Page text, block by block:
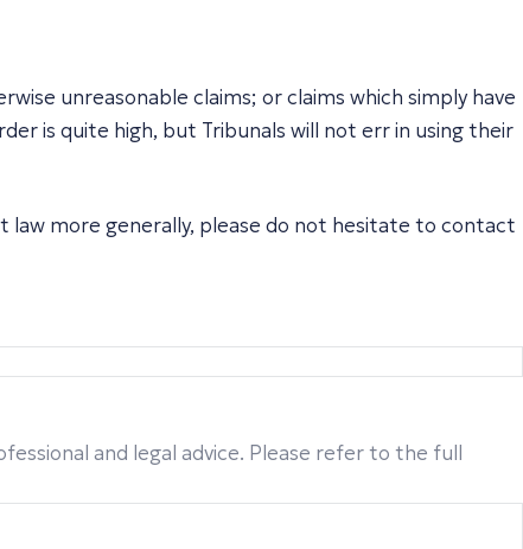
unreasonable claims; or claims which simply have
is quite high, but Tribunals will not err in using their
more generally, please do not hesitate to contact
and legal advice. Please refer to the full